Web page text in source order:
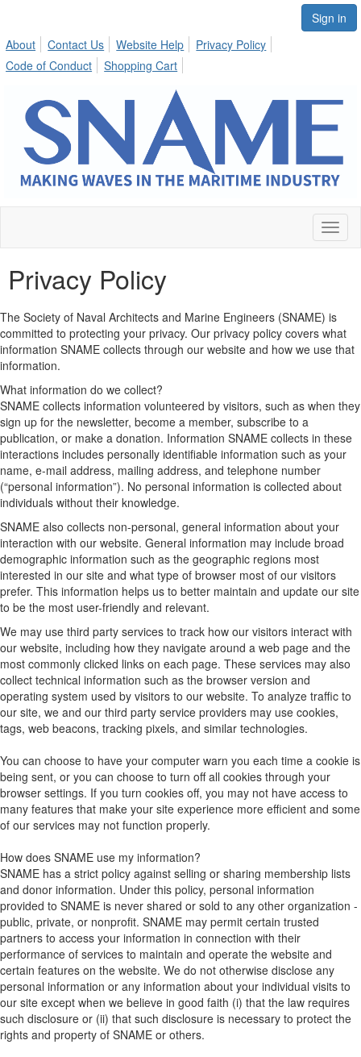
Sign in
About
Contact Us Website Help
Privacy Policy
Code of Conduct
Shopping Cart
Privacy Policy
The Society of Naval Architects and Marine Engineers (SNAME) is
committed to protecting your privacy. Our privacy policy covers what
information SNAME collects through our website and how we use that
information.
What information do we collect?
SNAME collects information volunteered by visitors, such as when they
sign up for the newsletter, become a member, subscribe to a
publication, or make a donation. Information SNAME collects in these
interactions includes personally identifiable information such as your
name, e-mail address, mailing address, and telephone number
(“personal information”). No personal information is collected about
individuals without their knowledge.
SNAME also collects non-personal, general information about your
interaction with our website. General information may include broad
demographic information such as the geographic regions most
interested in our site and what type of browser most of our visitors
prefer. This information helps us to better maintain and update our site
to be the most user-friendly and relevant.
We may use third party services to track how our visitors interact with
our website, including how they navigate around a web page and the
most commonly clicked links on each page. These services may also
collect technical information such as the browser version and
operating system used by visitors to our website. To analyze traffic to
our site, we and our third party service providers may use cookies,
tags, web beacons, tracking pixels, and similar technologies.
You can choose to have your computer warn you each time a cookie is
being sent, or you can choose to turn off all cookies through your
browser settings. If you turn cookies off, you may not have access to
many features that make your site experience more efficient and some
of our services may not function properly.
How does SNAME use my information?
SNAME has a strict policy against selling or sharing membership lists
and donor information. Under this policy, personal information
provided to SNAME is never shared or sold to any other organization -
public, private, or nonprofit. SNAME may permit certain trusted
partners to access your information in connection with their
performance of services to maintain and operate the website and
certain features on the website. We do not otherwise disclose any
personal information or any information about your individual visits to
our site except when we believe in good faith (i) that the law requires
such disclosure or (ii) that such disclosure is necessary to protect the
rights and property of SNAME or others.